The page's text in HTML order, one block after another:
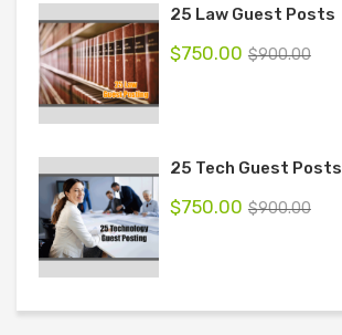
25 Law Guest Posts
$900.00
$750.00
25 Tech Guest Posts
$900.00
$750.00